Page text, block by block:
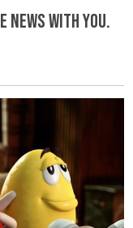
news with you.